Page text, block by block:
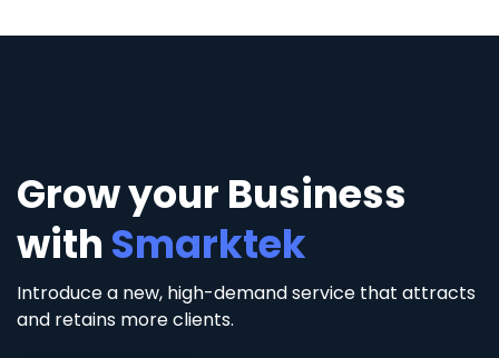
Grow your Business
with Smarktek
Introduce a new, high-demand service that attracts
and retains more clients.